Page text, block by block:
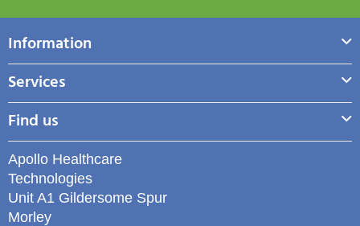
Information
Services
Find us
Apollo Healthcare
Technologies
Unit A1 Gildersome Spur
Morley